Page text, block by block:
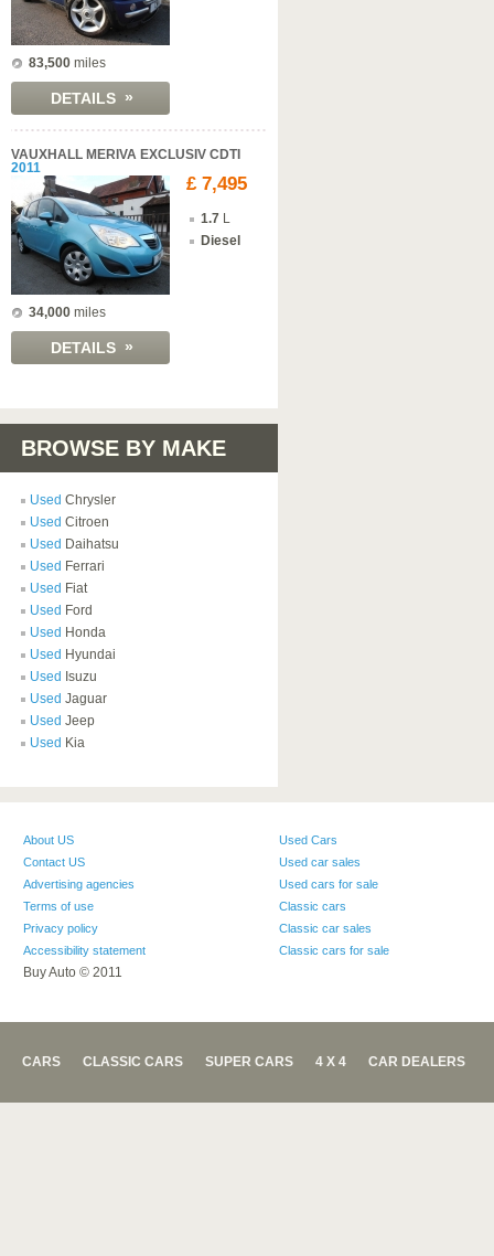
83,500 miles
DETAILS »
VAUXHALL MERIVA EXCLUSIV CDTI
2011
34,000 miles
DETAILS »
£ 7,495
1.7 L
Diesel
BROWSE BY MAKE
Used Chrysler
Used Citroen
Used Daihatsu
Used Ferrari
Used Fiat
Used Ford
Used Honda
Used Hyundai
Used Isuzu
Used Jaguar
Used Jeep
Used Kia
About US
Contact US
Advertising agencies
Terms of use
Privacy policy
Accessibility statement
Buy Auto © 2011
Used Cars
Used car sales
Used cars for sale
Classic cars
Classic car sales
Classic cars for sale
CARS CLASSIC CARS SUPER CARS 4 X 4 CAR DEALERS